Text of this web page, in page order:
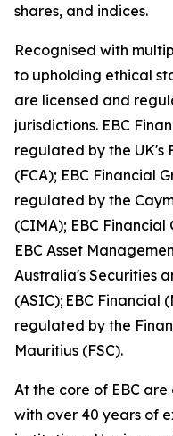
shares, and indices.
Recognised with
to upholding ethical
are licensed and
jurisdictions. EBC
regulated by the UK's
(FCA); EBC Financial
regulated by the
(CIMA); EBC
EBC Asset
Australia's Securities
(ASIC); EBC Financial
regulated by the
Mauritius (FSC).
At the core of EBC
with over 40 years of